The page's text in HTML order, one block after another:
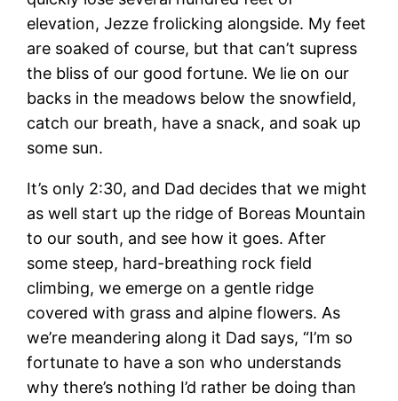
elevation, Jezze frolicking alongside. My feet
are soaked of course, but that can’t supress
the bliss of our good fortune. We lie on our
backs in the meadows below the snowfield,
catch our breath, have a snack, and soak up
some sun.
It’s only 2:30, and Dad decides that we might
as well start up the ridge of Boreas Mountain
to our south, and see how it goes. After
some steep, hard-breathing rock field
climbing, we emerge on a gentle ridge
covered with grass and alpine flowers. As
we’re meandering along it Dad says, “I’m so
fortunate to have a son who understands
why there’s nothing I’d rather be doing than